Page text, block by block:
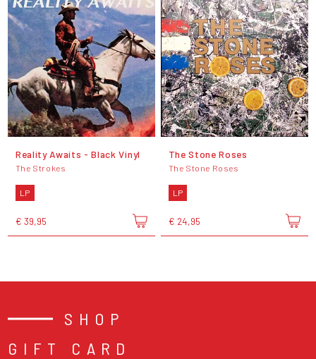
Reality Awaits - Black Vinyl
The Strokes
LP
€ 39,95
The Stone Roses
The Stone Roses
LP
€ 24,95
SHOP
GIFT CARD